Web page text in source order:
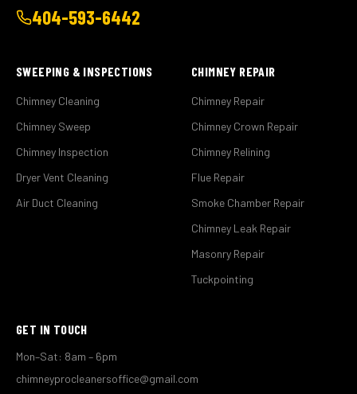
404-593-6442
SWEEPING & INSPECTIONS
Chimney Cleaning
Chimney Sweep
Chimney Inspection
Dryer Vent Cleaning
Air Duct Cleaning
CHIMNEY REPAIR
Chimney Repair
Chimney Crown Repair
Chimney Relining
Flue Repair
Smoke Chamber Repair
Chimney Leak Repair
Masonry Repair
Tuckpointing
GET IN TOUCH
Mon–Sat: 8am – 6pm
chimneyprocleanersoffice@gmail.com